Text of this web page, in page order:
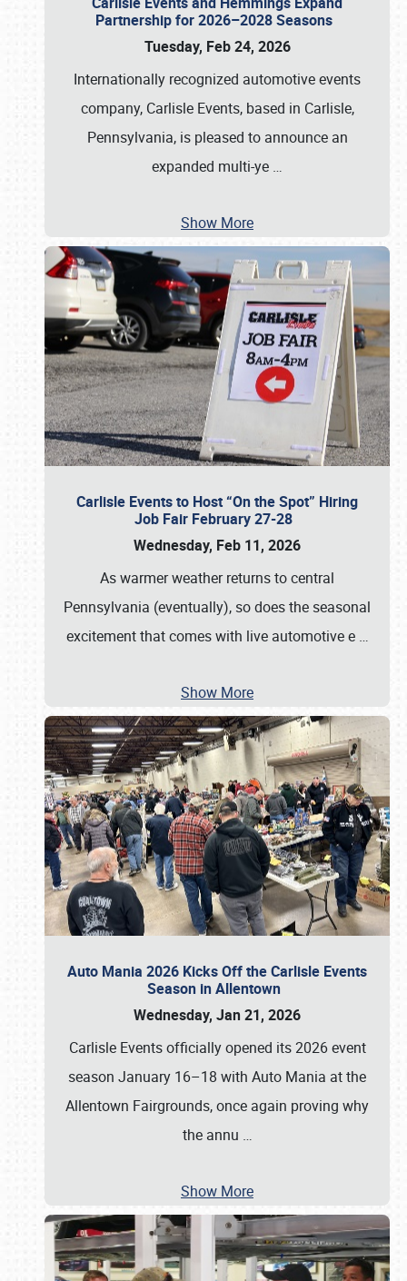
Partnership for 2026–2028 Seasons
Tuesday, Feb 24, 2026
Internationally recognized automotive events
company, Carlisle Events, based in Carlisle,
Pennsylvania, is pleased to announce an
expanded multi-ye …
Show More
Carlisle Events to Host “On the Spot” Hiring
Job Fair February 27-28
Wednesday, Feb 11, 2026
As warmer weather returns to central
Pennsylvania (eventually), so does the seasonal
excitement that comes with live automotive e …
Show More
Auto Mania 2026 Kicks Off the Carlisle Events
Season in Allentown
Wednesday, Jan 21, 2026
Carlisle Events officially opened its 2026 event
season January 16–18 with Auto Mania at the
Allentown Fairgrounds, once again proving why
the annu …
Show More